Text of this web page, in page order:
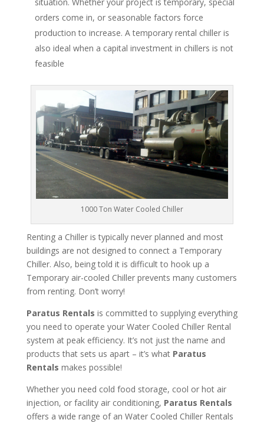
situation. Whether your project is temporary, special
orders come in, or seasonable factors force
production to increase. A temporary rental chiller is
also ideal when a capital investment in chillers is not
feasible
1000 Ton Water Cooled Chiller
Renting a Chiller is typically never planned and most
buildings are not designed to connect a Temporary
Chiller. Also, being told it is difficult to hook up a
Temporary air-cooled Chiller prevents many customers
from renting. Don’t worry!
Paratus Rentals is committed to supplying everything
you need to operate your Water Cooled Chiller Rental
system at peak efficiency. It’s not just the name and
products that sets us apart – it’s what Paratus
Rentals makes possible!
Whether you need cold food storage, cool or hot air
injection, or facility air conditioning, Paratus Rentals
offers a wide range of an Water Cooled Chiller Rentals